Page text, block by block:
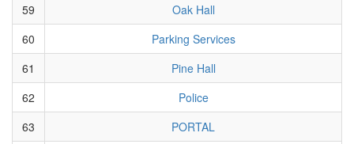
59
Oak Hall
60
Parking Services
61
Pine Hall
62
Police
63
PORTAL